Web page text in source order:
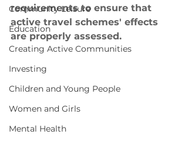
Community Leisure
Education
Creating Active Communities
Investing
Children and Young People
Women and Girls
Mental Health
requirements to ensure that
active travel schemes' effects
are properly assessed.